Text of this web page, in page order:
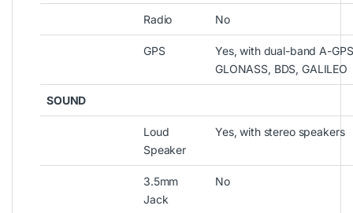
Radio No
GPS
Yes, with dual-band A-
GLONASS, BDS, GALILEO
SOUND
Loud
Speaker
Yes, with stereo speakers
3.5mm
Jack
No